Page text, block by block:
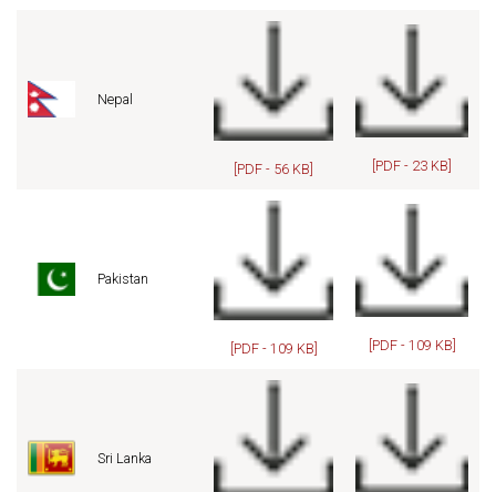
Nepal
[PDF - 56 KB] [PDF - 23 KB]
Pakistan
[PDF - 109 KB] [PDF - 109 KB]
Sri Lanka